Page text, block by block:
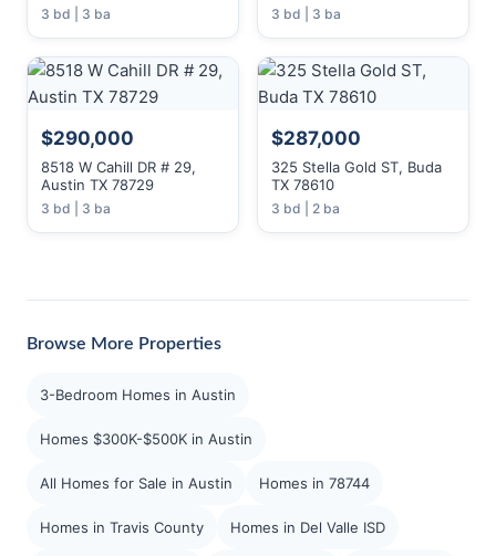
3 bd | 3 ba 3 bd | 3 ba
$290,000
8518 W Cahill DR # 29,
Austin TX 78729
3 bd | 3 ba
$287,000
325 Stella Gold ST, Buda
TX 78610
3 bd | 2 ba
Browse More Properties
3-Bedroom Homes in Austin
Homes $300K-$500K in Austin
All Homes for Sale in Austin Homes in 78744
Homes in Travis County Homes in Del Valle ISD